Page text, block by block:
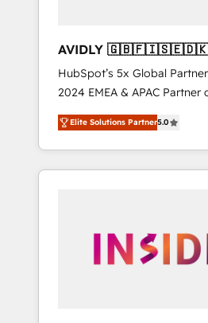
AVIDLY
🇩🇪🇦🇺🇳🇿
HubSpot’s 5x Global
2024 EMEA & APAC Partner
world’s most experienced
accredited HubSpot Solutions
With 2,750+ HubSpot
370+ specialists across
automation, we turn
human at global scale. 🏆 HubSpot’s CEO
Elite Solutions Partner5.0